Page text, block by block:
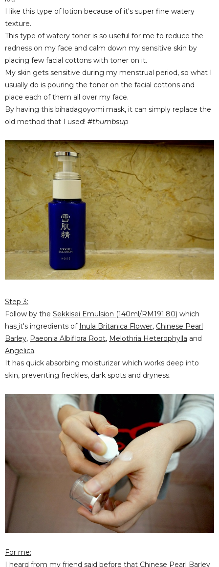
I like this type of lotion because of it's super fine watery
texture.
This type of watery toner is so useful for me to reduce the
redness on my face and calm down my sensitive skin by
placing few facial cottons with toner on it.
My skin gets sensitive during my menstrual period, so what I
usually do is pouring the toner on the facial cottons and
place each of them all over my face.
By having this bihadagoyomi mask, it can simply replace the
old method that I used! #thumbsup
Step 3:
Follow by the Sekkisei Emulsion (140ml/RM191.80) which
has it's ingredients of Inula Britanica Flower, Chinese Pearl
Barley, Paeonia Albiflora Root, Melothria Heterophylla and
Angelica.
It has quick absorbing moisturizer which works deep into
skin, preventing freckles, dark spots and dryness.
For me:
I heard from my friend said before that Chinese Pearl Barley